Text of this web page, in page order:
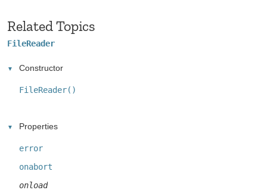
Related Topics
FileReader
Constructor
FileReader()
Properties
error
onabort
onload